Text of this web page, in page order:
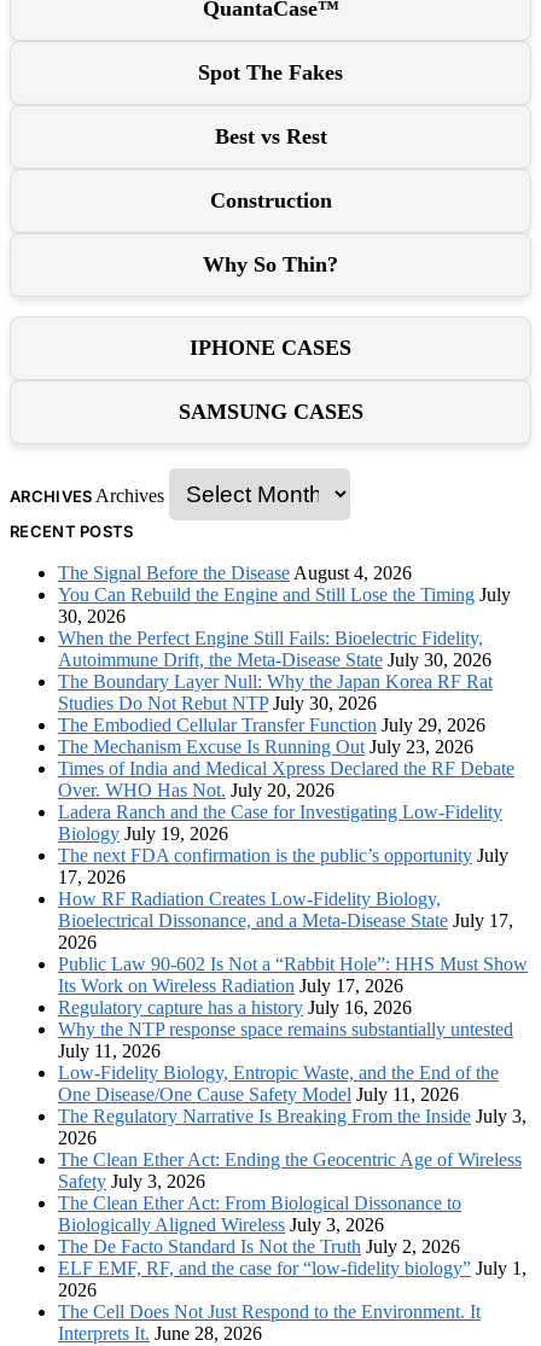
QuantaCase™
Spot The Fakes
Best vs Rest
Construction
Why So Thin?
IPHONE CASES
SAMSUNG CASES
ARCHIVES Archives
RECENT POSTS
The Signal Before the Disease August 4, 2026
You Can Rebuild the Engine and Still Lose the Timing July
30, 2026
When the Perfect Engine Still Fails: Bioelectric Fidelity,
Autoimmune Drift, the Meta-Disease State July 30, 2026
The Boundary Layer Null: Why the Japan Korea RF Rat
Studies Do Not Rebut NTP July 30, 2026
The Embodied Cellular Transfer Function July 29, 2026
The Mechanism Excuse Is Running Out July 23, 2026
Times of India and Medical Xpress Declared the RF Debate
Over. WHO Has Not. July 20, 2026
Ladera Ranch and the Case for Investigating Low-Fidelity
Biology July 19, 2026
The next FDA confirmation is the public’s opportunity July
17, 2026
How RF Radiation Creates Low-Fidelity Biology,
Bioelectrical Dissonance, and a Meta-Disease State July 17,
2026
Public Law 90-602 Is Not a “Rabbit Hole”: HHS Must Show
Its Work on Wireless Radiation July 17, 2026
Regulatory capture has a history July 16, 2026
Why the NTP response space remains substantially untested
July 11, 2026
Low-Fidelity Biology, Entropic Waste, and the End of the
One Disease/One Cause Safety Model July 11, 2026
The Regulatory Narrative Is Breaking From the Inside July 3,
2026
The Clean Ether Act: Ending the Geocentric Age of Wireless
Safety July 3, 2026
The Clean Ether Act: From Biological Dissonance to
Biologically Aligned Wireless July 3, 2026
The De Facto Standard Is Not the Truth July 2, 2026
ELF EMF, RF, and the case for “low-fidelity biology” July 1,
2026
The Cell Does Not Just Respond to the Environment. It
Interprets It. June 28, 2026